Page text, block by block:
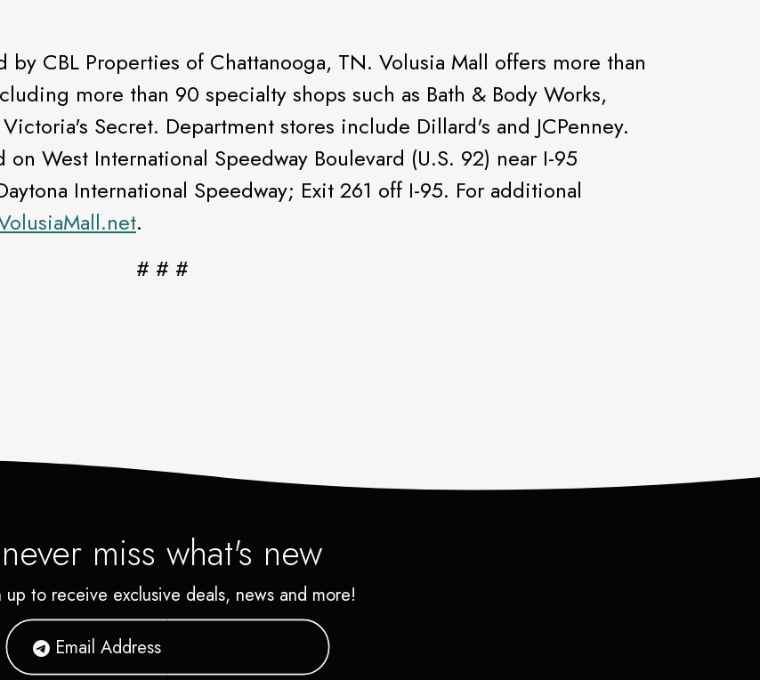
CBL Properties of Chattanooga, TN. Volusia Mall offers more than
more than 90 specialty shops such as Bath & Body Works,
Secret. Department stores include Dillard's and JCPenney.
West International Speedway Boulevard (U.S. 92) near I-95
International Speedway; Exit 261 off I-95. For additional
.
# # #
never miss what's new
up to receive exclusive deals, news and more!